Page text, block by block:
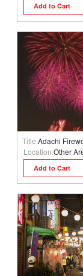
Add to Cart
Title:Adachi
Location:Other
Add to Cart